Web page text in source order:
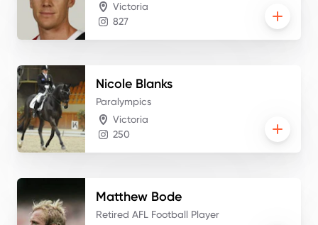
Victoria
827
Nicole Blanks
Paralympics
Victoria
250
Matthew Bode
Retired AFL Football Player